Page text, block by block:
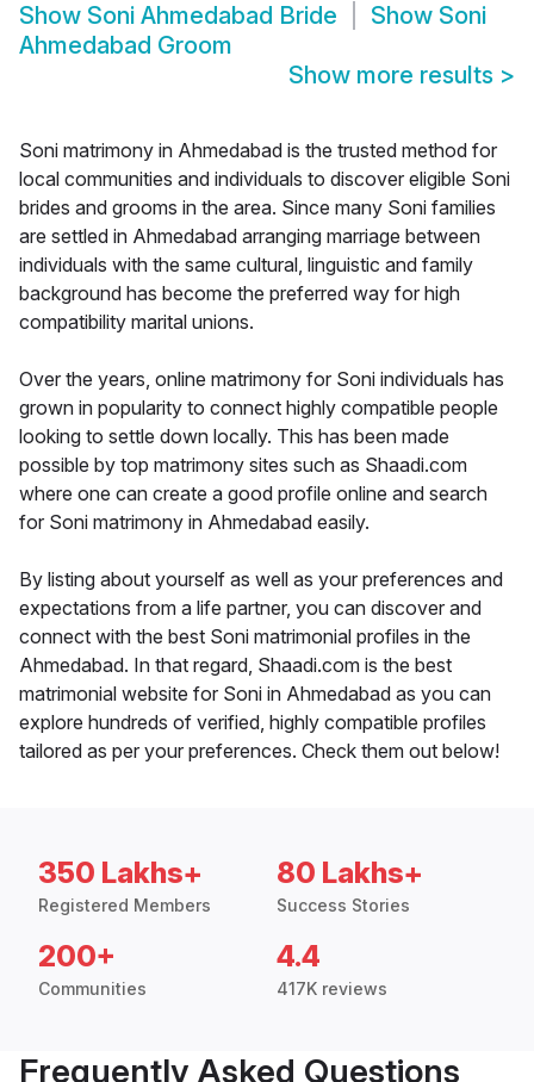
Show Soni Ahmedabad Bride Show Soni
Ahmedabad Groom
Show more results >
Soni matrimony in Ahmedabad is the trusted method for
local communities and individuals to discover eligible Soni
brides and grooms in the area. Since many Soni families
are settled in Ahmedabad arranging marriage between
individuals with the same cultural, linguistic and family
background has become the preferred way for high
compatibility marital unions.
Over the years, online matrimony for Soni individuals has
grown in popularity to connect highly compatible people
looking to settle down locally. This has been made
possible by top matrimony sites such as Shaadi.com
where one can create a good profile online and search
for Soni matrimony in Ahmedabad easily.
By listing about yourself as well as your preferences and
expectations from a life partner, you can discover and
connect with the best Soni matrimonial profiles in the
Ahmedabad. In that regard, Shaadi.com is the best
matrimonial website for Soni in Ahmedabad as you can
explore hundreds of verified, highly compatible profiles
tailored as per your preferences. Check them out below!
350 Lakhs+
Registered Members
80 Lakhs+
Success Stories
200+
Communities
4.4
417K reviews
Frequently Asked Questions